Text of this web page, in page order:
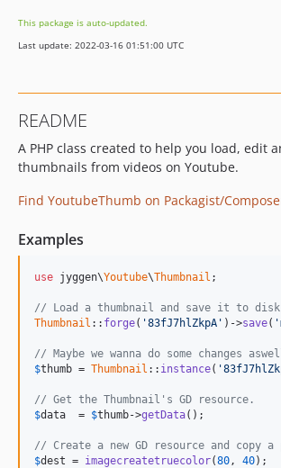
This package is auto-updated.
Last update: 2022-03-16 01:51:00 UTC
README
A PHP class created to help you load, edit
thumbnails from videos on Youtube.
Find YoutubeThumb on Packagist/
Examples
use jyggen\Youtube\Thumbnail ;
// Load a thumbnail and save it to
Thumbnail :: forge( '83fJ7hlZkpA' )->save(
// Maybe we wanna do some changes
$thumb = Thumbnail :: instance(
// Get the Thumbnail's GD resource.
$data
  =
$thumb->getData();
// Create a new GD resource and copy
$dest = imagecreatetruecolor(80, 40